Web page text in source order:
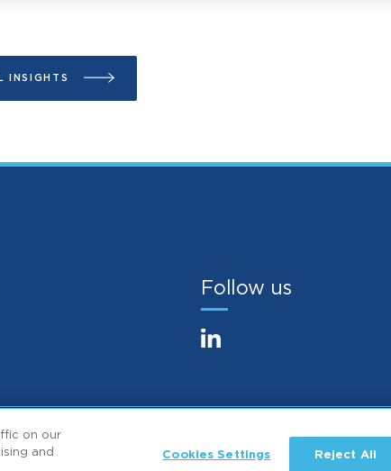
INSIGHTS
Follow us
on our
and
Cookies Settings Reject All